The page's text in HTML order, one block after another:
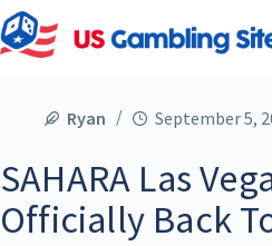
Ryan September 5,
SAHARA Las
Officially Back